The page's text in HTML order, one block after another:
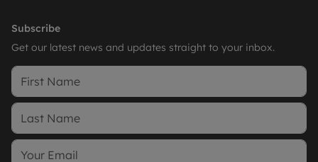
Subscribe
Get our latest news and updates straight to your inbox.